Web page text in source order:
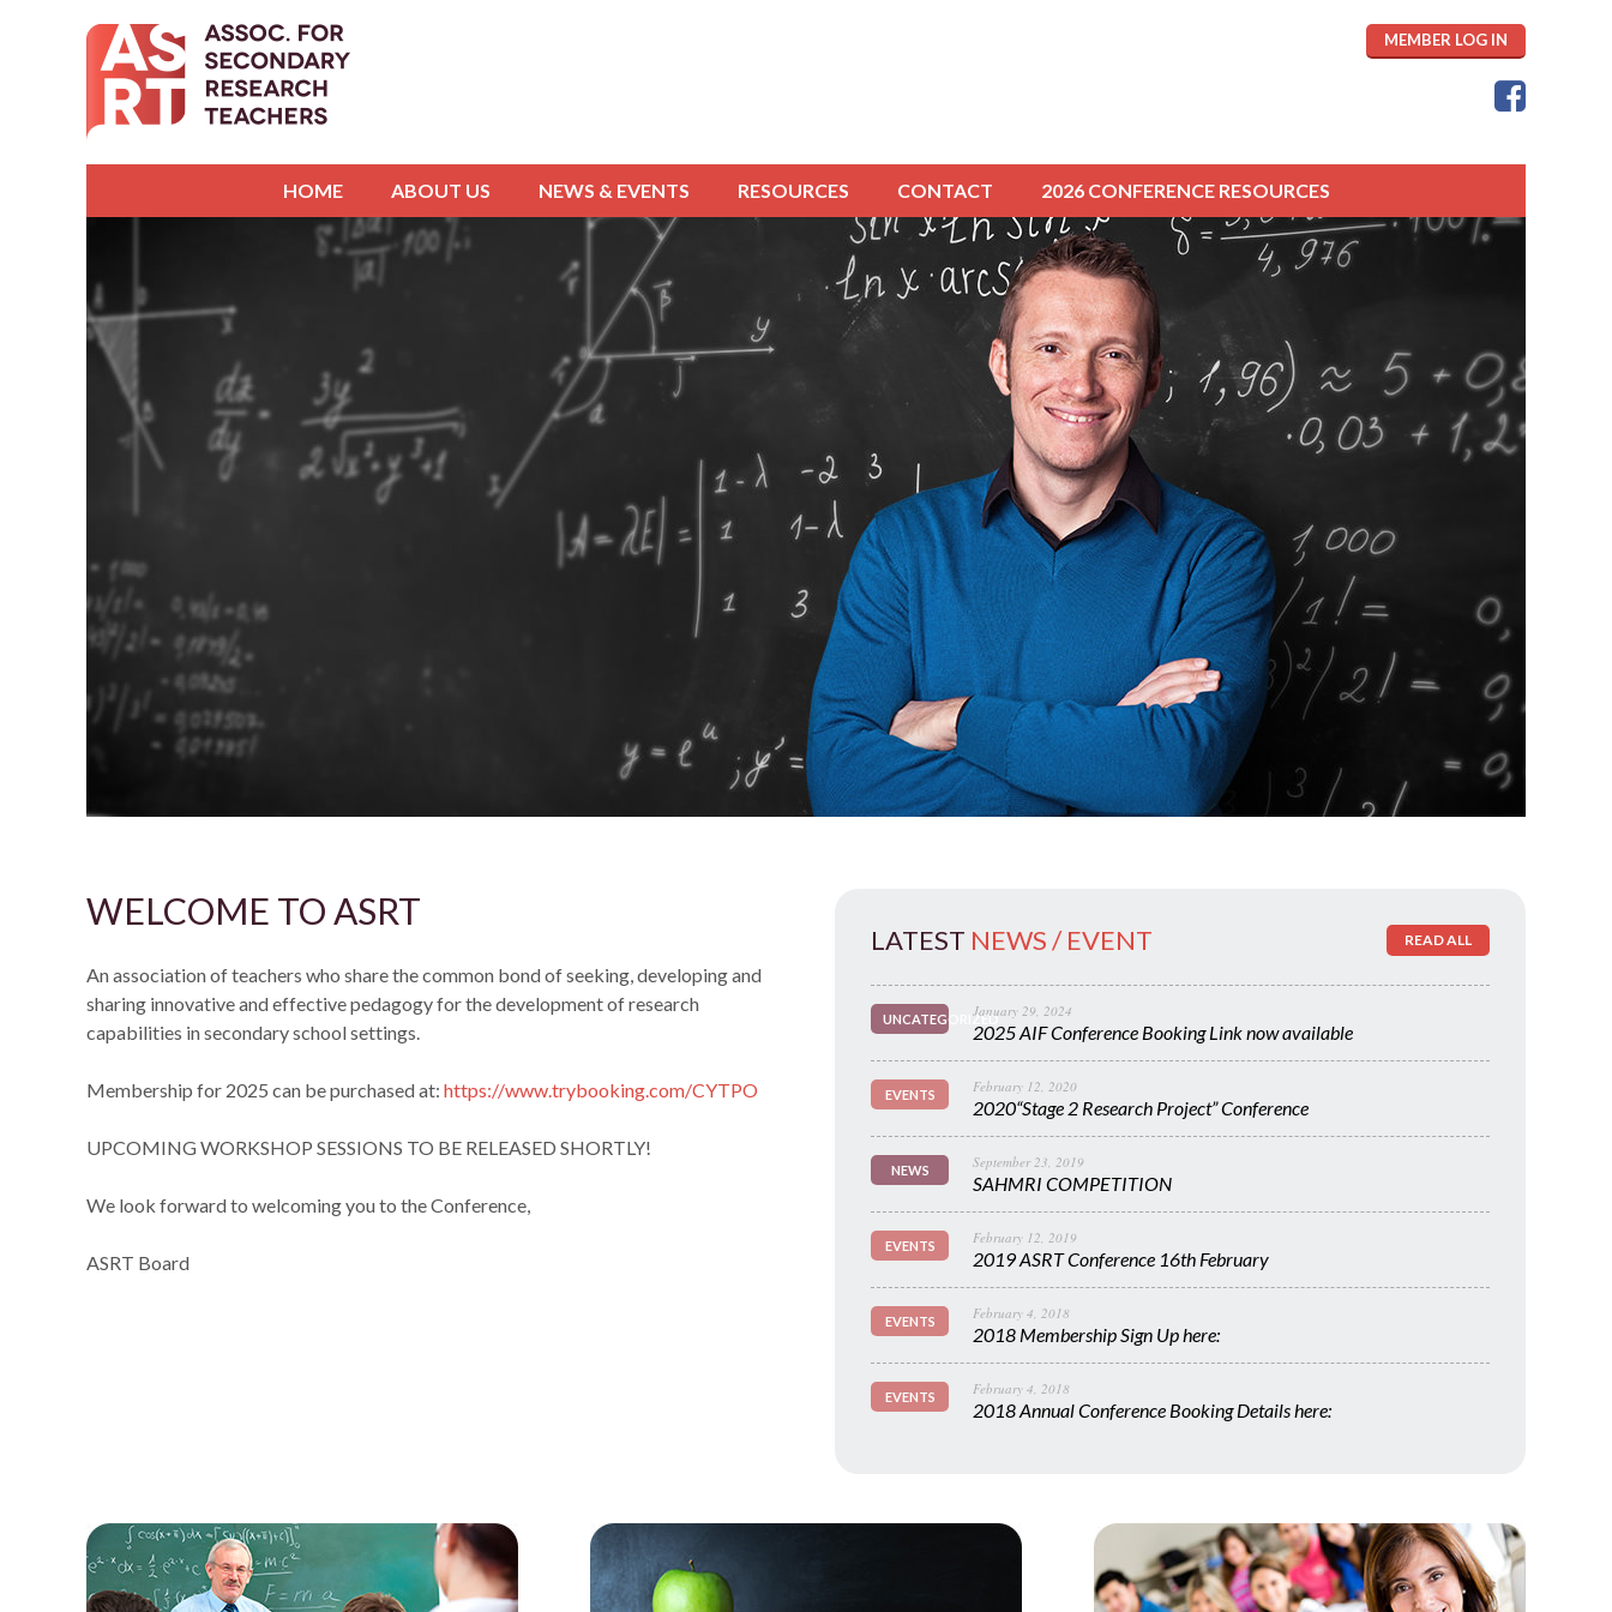
MEMBER LOG IN
HOME ABOUT US NEWS & EVENTS RESOURCES CONTACT 2026 CONFERENCE RESOURCES
WELCOME TO ASRT
An association of teachers who share the common bond of seeking, developing and
sharing innovative and effective pedagogy for the development of research
capabilities in secondary school settings.
Membership for 2025 can be purchased at: https://www.trybooking.com/CYTPO
UPCOMING WORKSHOP SESSIONS TO BE RELEASED SHORTLY!
We look forward to welcoming you to the Conference,
ASRT Board
LATEST NEWS / EVENT
UNCATEGORIZEDJanuary 29, 2024
2025 AIF Conference Booking Link now available
EVENTS February 12, 2020
2020“Stage 2 Research Project” Conference
NEWS September 23, 2019
SAHMRI COMPETITION
EVENTS February 12, 2019
2019 ASRT Conference 16th February
EVENTS February 4, 2018
2018 Membership Sign Up here:
EVENTS February 4, 2018
2018 Annual Conference Booking Details here:
READ ALL